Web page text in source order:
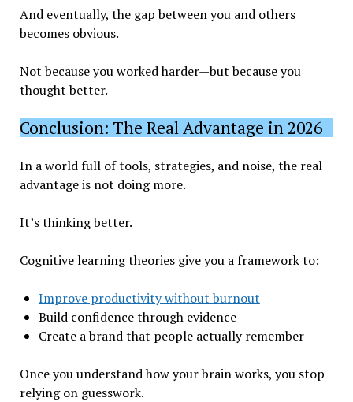
And eventually, the gap between you and others
becomes obvious.
Not because you worked harder—but because you
thought better.
Conclusion: The Real Advantage in 2026
In a world full of tools, strategies, and noise, the real
advantage is not doing more.
It’s thinking better.
Cognitive learning theories give you a framework to:
Improve productivity without burnout
Build confidence through evidence
Create a brand that people actually remember
Once you understand how your brain works, you stop
relying on guesswork.